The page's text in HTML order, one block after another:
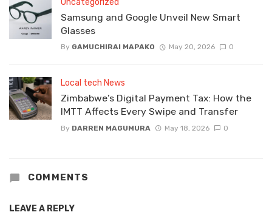
Uncategorized
Samsung and Google Unveil New Smart
Glasses
By GAMUCHIRAI MAPAKO May 20, 2026 0
Local tech News
Zimbabwe’s Digital Payment Tax: How the
IMTT Affects Every Swipe and Transfer
By DARREN MAGUMURA May 18, 2026 0
COMMENTS
LEAVE A REPLY